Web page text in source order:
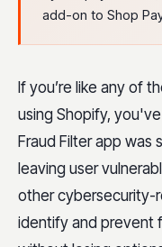
add-on to Shop
If you’re like any of
using Shopify,
Fraud Filter app was
leaving user
other cybersecurity-
identify and prevent